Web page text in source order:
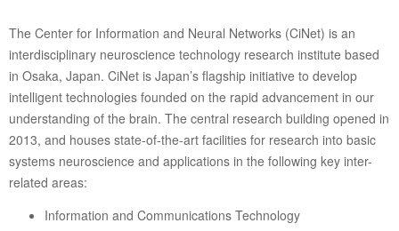
The Center for Information and Neural Networks (CiNet) is an
interdisciplinary neuroscience technology research institute based
in Osaka, Japan. CiNet is Japan’s flagship initiative to develop
intelligent technologies founded on the rapid advancement in our
understanding of the brain. The central research building opened in
2013, and houses state-of-the-art facilities for research into basic
systems neuroscience and applications in the following key inter-
related areas:
Information and Communications Technology